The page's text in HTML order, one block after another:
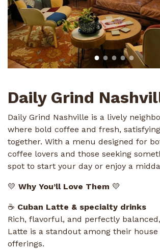
Daily Grind
Daily Grind Nashville is a lively
where bold coffee and fresh,
together. With a menu designed for
coffee lovers and those seeking
spot to start your day or enjoy a
💛 Why You’ll Love Them 💛
☕ Cuban Latte & specialty drinks
Rich, flavorful, and perfectly
Latte is a standout among their house
offerings.